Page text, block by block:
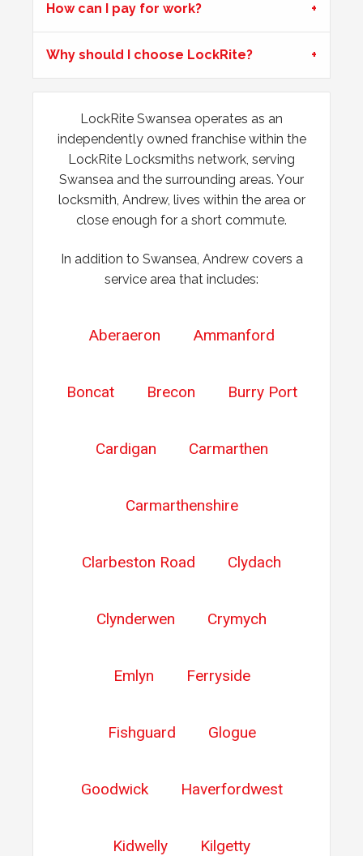
Wooden Door Expanded
Wooden front door has expanded due to the weather.
Chubb lock keeps going off centre and not locking
properly.
Door Dropped
Door dropped due to weather.
How can I pay for work?
Why should I choose LockRite?
LockRite Swansea operates as an
independently owned franchise within the
LockRite Locksmiths network, serving
Swansea and the surrounding areas. Your
locksmith, Andrew, lives within the area or
close enough for a short commute.
In addition to Swansea, Andrew covers a
service area that includes:
Aberaeron Ammanford
Boncat Brecon Burry Port
Cardigan Carmarthen
Carmarthenshire
Clarbeston Road Clydach
Clynderwen Crymych
Emlyn Ferryside
Fishguard Glogue
Goodwick Haverfordwest
Kidwelly Kilgetty